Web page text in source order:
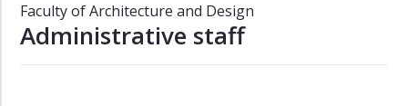
Faculty
of
Faculty of Architecture and Design
Administrative staff